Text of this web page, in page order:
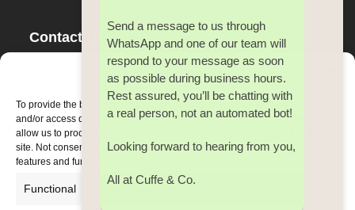
Manage Consent
To provide the best experiences, we use technologies like cookies to store
and/or access device information. Consenting to these technologies will
allow us to process data such as browsing behaviour or unique IDs on this
site. Not consenting or withdrawing consent, may adversely affect certain
features and functions.
Functional
Contact Us
353(0) 21 4500 642
353(0) 21 4500 642
Email:cuffe@cuffeco.ie
Send a message to us through
WhatsApp and one of our team will
respond to your message as soon
as possible during business hours.
Rest assured, you’ll be chatting with
a real person, not an automated bot!
Looking forward to hearing from you,
All at Cuffe & Co.